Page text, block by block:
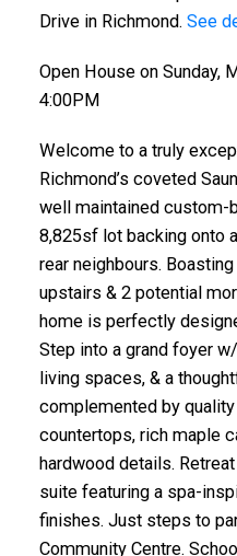
Drive in Richmond. See
Open House on Sunday,
4:00PM
Welcome to a truly
Richmond’s coveted
well maintained
8,825sf lot backing onto
rear neighbours.
upstairs & 2 potential
home is perfectly
Step into a grand foyer
living spaces, & a
complemented by
countertops, rich maple
hardwood details.
suite featuring a spa-
finishes. Just steps to
Community Centre.